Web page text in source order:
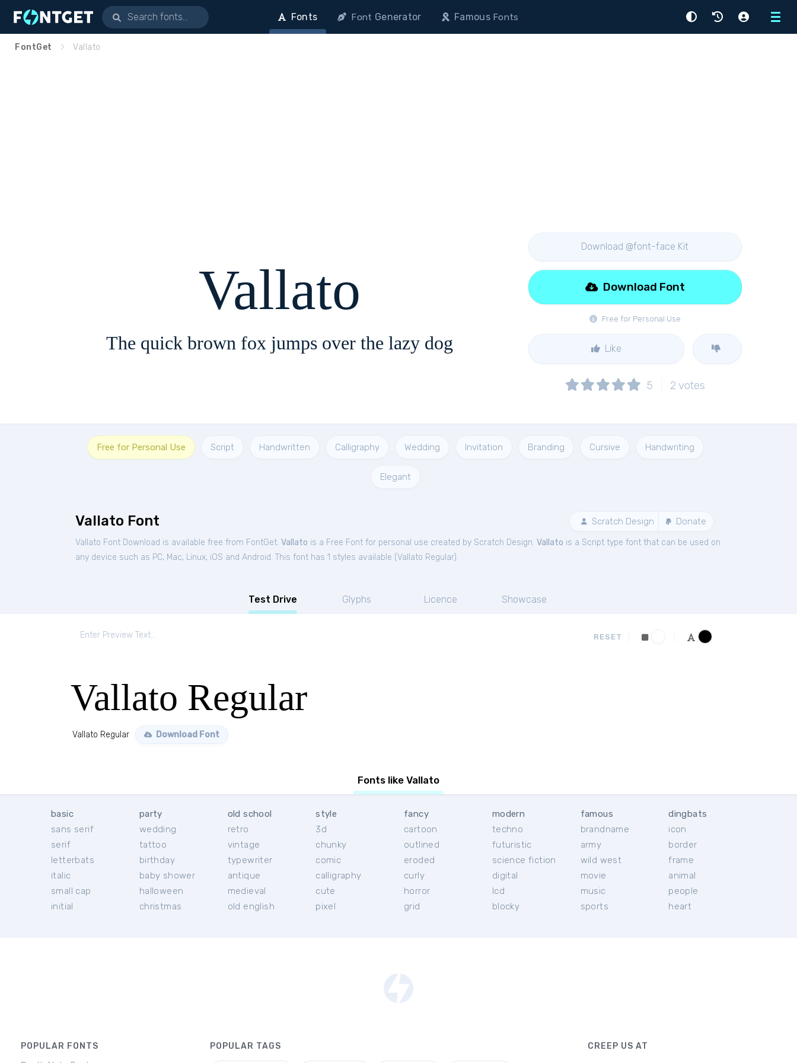
Menu
Fonts Font Generator FamousFonts
FontGet Vallato
Vallato
The quick brown fox jumps over the lazy dog
Download @font-face Kit
Free for Personal Use
Download Font
Like
5 2 votes
Free for Personal Use Script Handwritten Calligraphy Wedding Invitation Branding Cursive Handwriting
Elegant
Vallato Font Scratch Design Donate
Vallato Font Download is available free from FontGet. Vallato is a Free Font for personal use created by Scratch Design. Vallato is a Script type font that can be used on
any device such as PC, Mac, Linux, iOS and Android. This font has 1 styles available (Vallato Regular).
Test Drive Glyphs Licence Showcase
RESET
Vallato Regular
Vallato Regular Download Font
Fonts like Vallato
basic
sans serif
serif
letterbats
italic
small cap
initial
party
wedding
tattoo
birthday
baby shower
halloween
christmas
old school
retro
vintage
typewriter
antique
medieval
old english
style
3d
chunky
comic
calligraphy
cute
pixel
fancy
cartoon
outlined
eroded
curly
horror
grid
modern
techno
futuristic
science fiction
digital
lcd
blocky
famous
brandname
army
wild west
movie
music
sports
dingbats
icon
border
frame
animal
people
heart
POPULAR FONTS POPULAR TAGS CREEP US AT